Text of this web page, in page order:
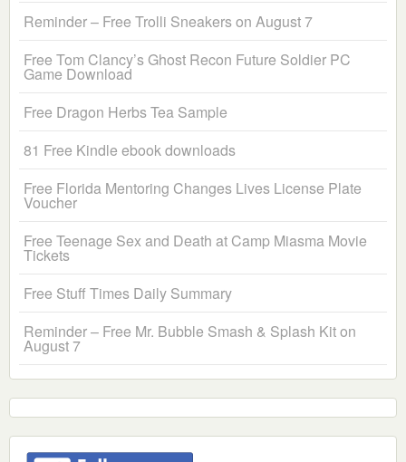
Reminder – Free Trolli Sneakers on August 7
Free Tom Clancy’s Ghost Recon Future Soldier PC
Game Download
Free Dragon Herbs Tea Sample
81 Free Kindle ebook downloads
Free Florida Mentoring Changes Lives License Plate
Voucher
Free Teenage Sex and Death at Camp Miasma Movie
Tickets
Free Stuff Times Daily Summary
Reminder – Free Mr. Bubble Smash & Splash Kit on
August 7